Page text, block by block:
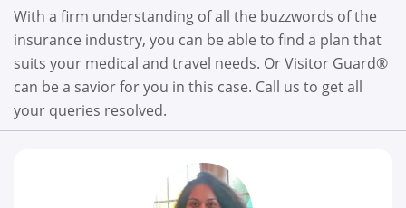
With a firm understanding of all the buzzwords of the
insurance industry, you can be able to find a plan that
suits your medical and travel needs. Or Visitor Guard®
can be a savior for you in this case. Call us to get all
your queries resolved.